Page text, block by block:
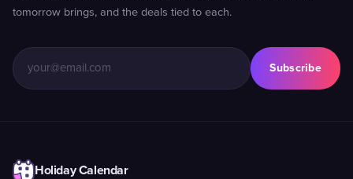
tomorrow brings, and the deals tied to each.
Subscribe
Holiday Calendar